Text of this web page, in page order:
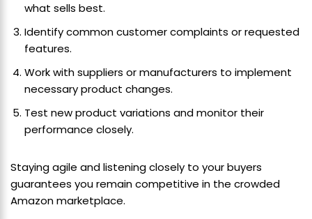
what sells best.
Identify common customer complaints or requested
features.
Work with suppliers or manufacturers to implement
necessary product changes.
Test new product variations and monitor their
performance closely.
Staying agile and listening closely to your buyers
guarantees you remain competitive in the crowded
Amazon marketplace.